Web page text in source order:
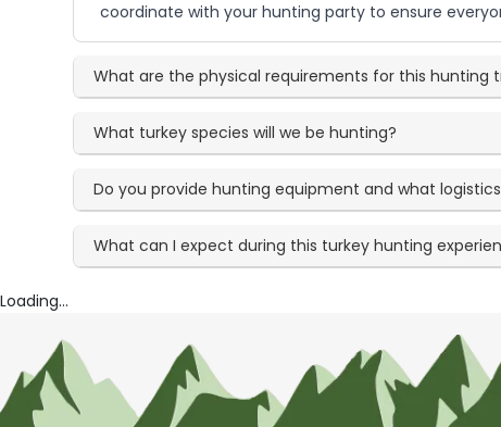
coordinate with your hunting party to ensure
What are the physical requirements for this hunting
What turkey species will we be hunting?
Do you provide hunting equipment and what
What can I expect during this turkey hunting
Loading...